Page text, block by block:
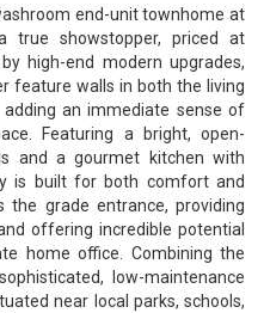
end-unit townhome at
true showstopper, priced at
high-end modern upgrades,
feature walls in both the living
an immediate sense of
Featuring a bright, open-
and a gourmet kitchen with
is built for both comfort and
the grade entrance, providing
offering incredible potential
home office. Combining the
low-maintenance
near local parks, schools,